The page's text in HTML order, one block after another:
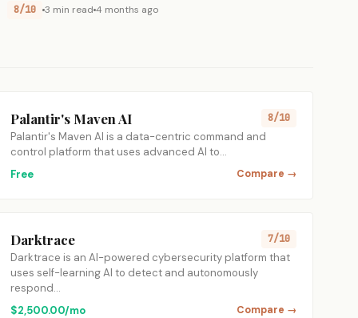
8/10 3 min read4 months ago
Palantir's Maven AI 8/10
Palantir's Maven AI is a data-centric command and
control platform that uses advanced AI to…
Free
Compare →
Darktrace 7/10
Darktrace is an AI-powered cybersecurity platform that
uses self-learning AI to detect and autonomously
respond…
$2,500.00/mo
Compare →